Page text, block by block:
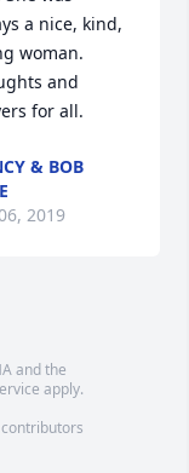
a nice, kind,
woman.
and
for all.
& BOB
2019
and the
apply.